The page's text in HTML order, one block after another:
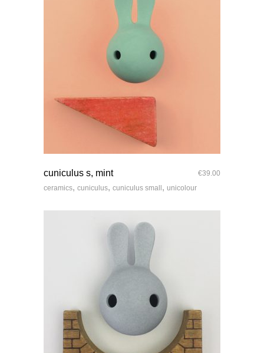
cuniculus s, mint €39.00
ceramics, cuniculus, cuniculus small , unicolour